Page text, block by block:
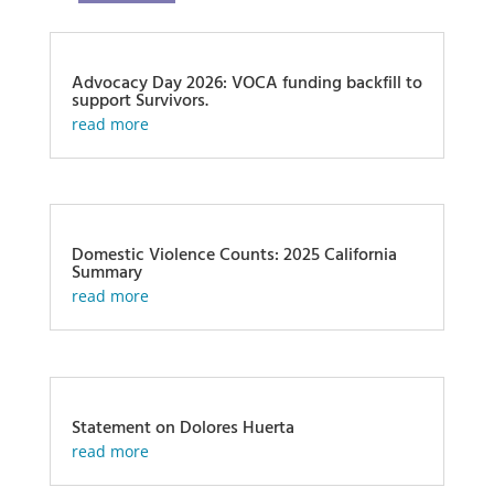
Advocacy Day 2026: VOCA funding backfill to
support Survivors.
read more
Domestic Violence Counts: 2025 California
Summary
read more
Statement on Dolores Huerta
read more